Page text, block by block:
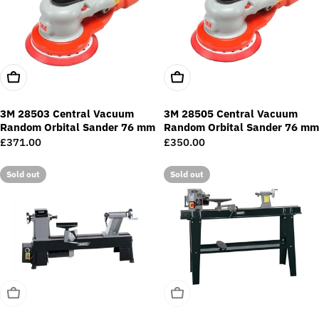
Add To Cart
3M 28503 Central Vacuum
Random Orbital Sander 76 mm
Regular
£371.00
Add To Cart
3M 28505 Central Vacuum
Random Orbital Sander 76 mm
Regular
£350.00
Sold out
Sold Out
Sold out
Sold Out